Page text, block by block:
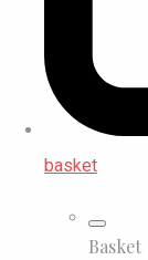
basket
Basket